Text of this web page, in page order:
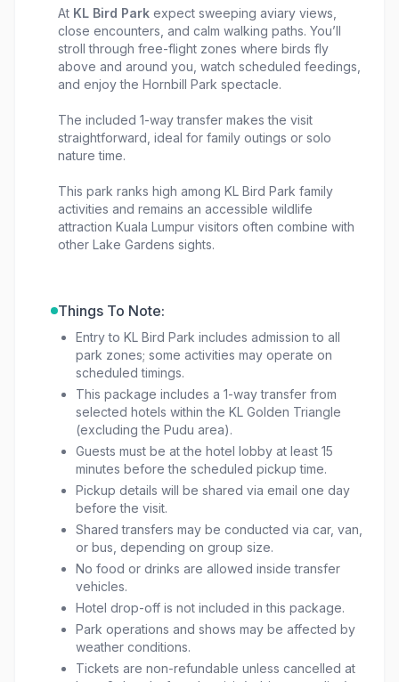
At KL Bird Park expect sweeping aviary views,
close encounters, and calm walking paths. You’ll
stroll through free-flight zones where birds fly
above and around you, watch scheduled feedings,
and enjoy the Hornbill Park spectacle.
The included 1-way transfer makes the visit
straightforward, ideal for family outings or solo
nature time.
This park ranks high among KL Bird Park family
activities and remains an accessible wildlife
attraction Kuala Lumpur visitors often combine with
other Lake Gardens sights.
Things To Note:
Entry to KL Bird Park includes admission to all
park zones; some activities may operate on
scheduled timings.
This package includes a 1-way transfer from
selected hotels within the KL Golden Triangle
(excluding the Pudu area).
Guests must be at the hotel lobby at least 15
minutes before the scheduled pickup time.
Pickup details will be shared via email one day
before the visit.
Shared transfers may be conducted via car, van,
or bus, depending on group size.
No food or drinks are allowed inside transfer
vehicles.
Hotel drop-off is not included in this package.
Park operations and shows may be affected by
weather conditions.
Tickets are non-refundable unless cancelled at